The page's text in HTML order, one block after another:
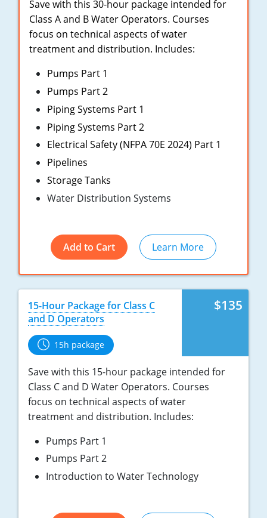
New York
North Carolina
Ohio
Rhode Island
South Carolina
Tennessee
Virginia
Save with this 30-hour package intended for
Class A and B Water Operators. Courses
focus on technical aspects of water
treatment and distribution. Includes:
Pumps Part 1
Pumps Part 2
Piping Systems Part 1
Piping Systems Part 2
Electrical Safety (NFPA 70E 2024) Part 1
Pipelines
Storage Tanks
Water Distribution Systems
Add to Cart Learn More
$135
15-Hour Package for Class C
and D Operators
15h package
Save with this 15-hour package intended for
Class C and D Water Operators. Courses
focus on technical aspects of water
treatment and distribution. Includes:
Pumps Part 1
Pumps Part 2
Introduction to Water Technology